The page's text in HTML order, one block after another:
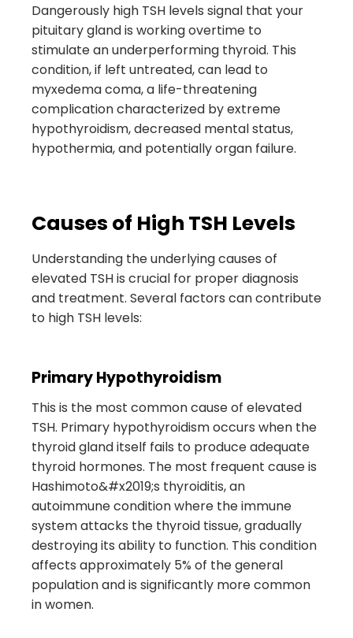
Dangerously high TSH levels signal that your
pituitary gland is working overtime to
stimulate an underperforming thyroid. This
condition, if left untreated, can lead to
myxedema coma, a life-threatening
complication characterized by extreme
hypothyroidism, decreased mental status,
hypothermia, and potentially organ failure.
Causes of High TSH Levels
Understanding the underlying causes of
elevated TSH is crucial for proper diagnosis
and treatment. Several factors can contribute
to high TSH levels:
Primary Hypothyroidism
This is the most common cause of elevated
TSH. Primary hypothyroidism occurs when the
thyroid gland itself fails to produce adequate
thyroid hormones. The most frequent cause is
Hashimoto&#x2019;s thyroiditis, an
autoimmune condition where the immune
system attacks the thyroid tissue, gradually
destroying its ability to function. This condition
affects approximately 5% of the general
population and is significantly more common
in women.